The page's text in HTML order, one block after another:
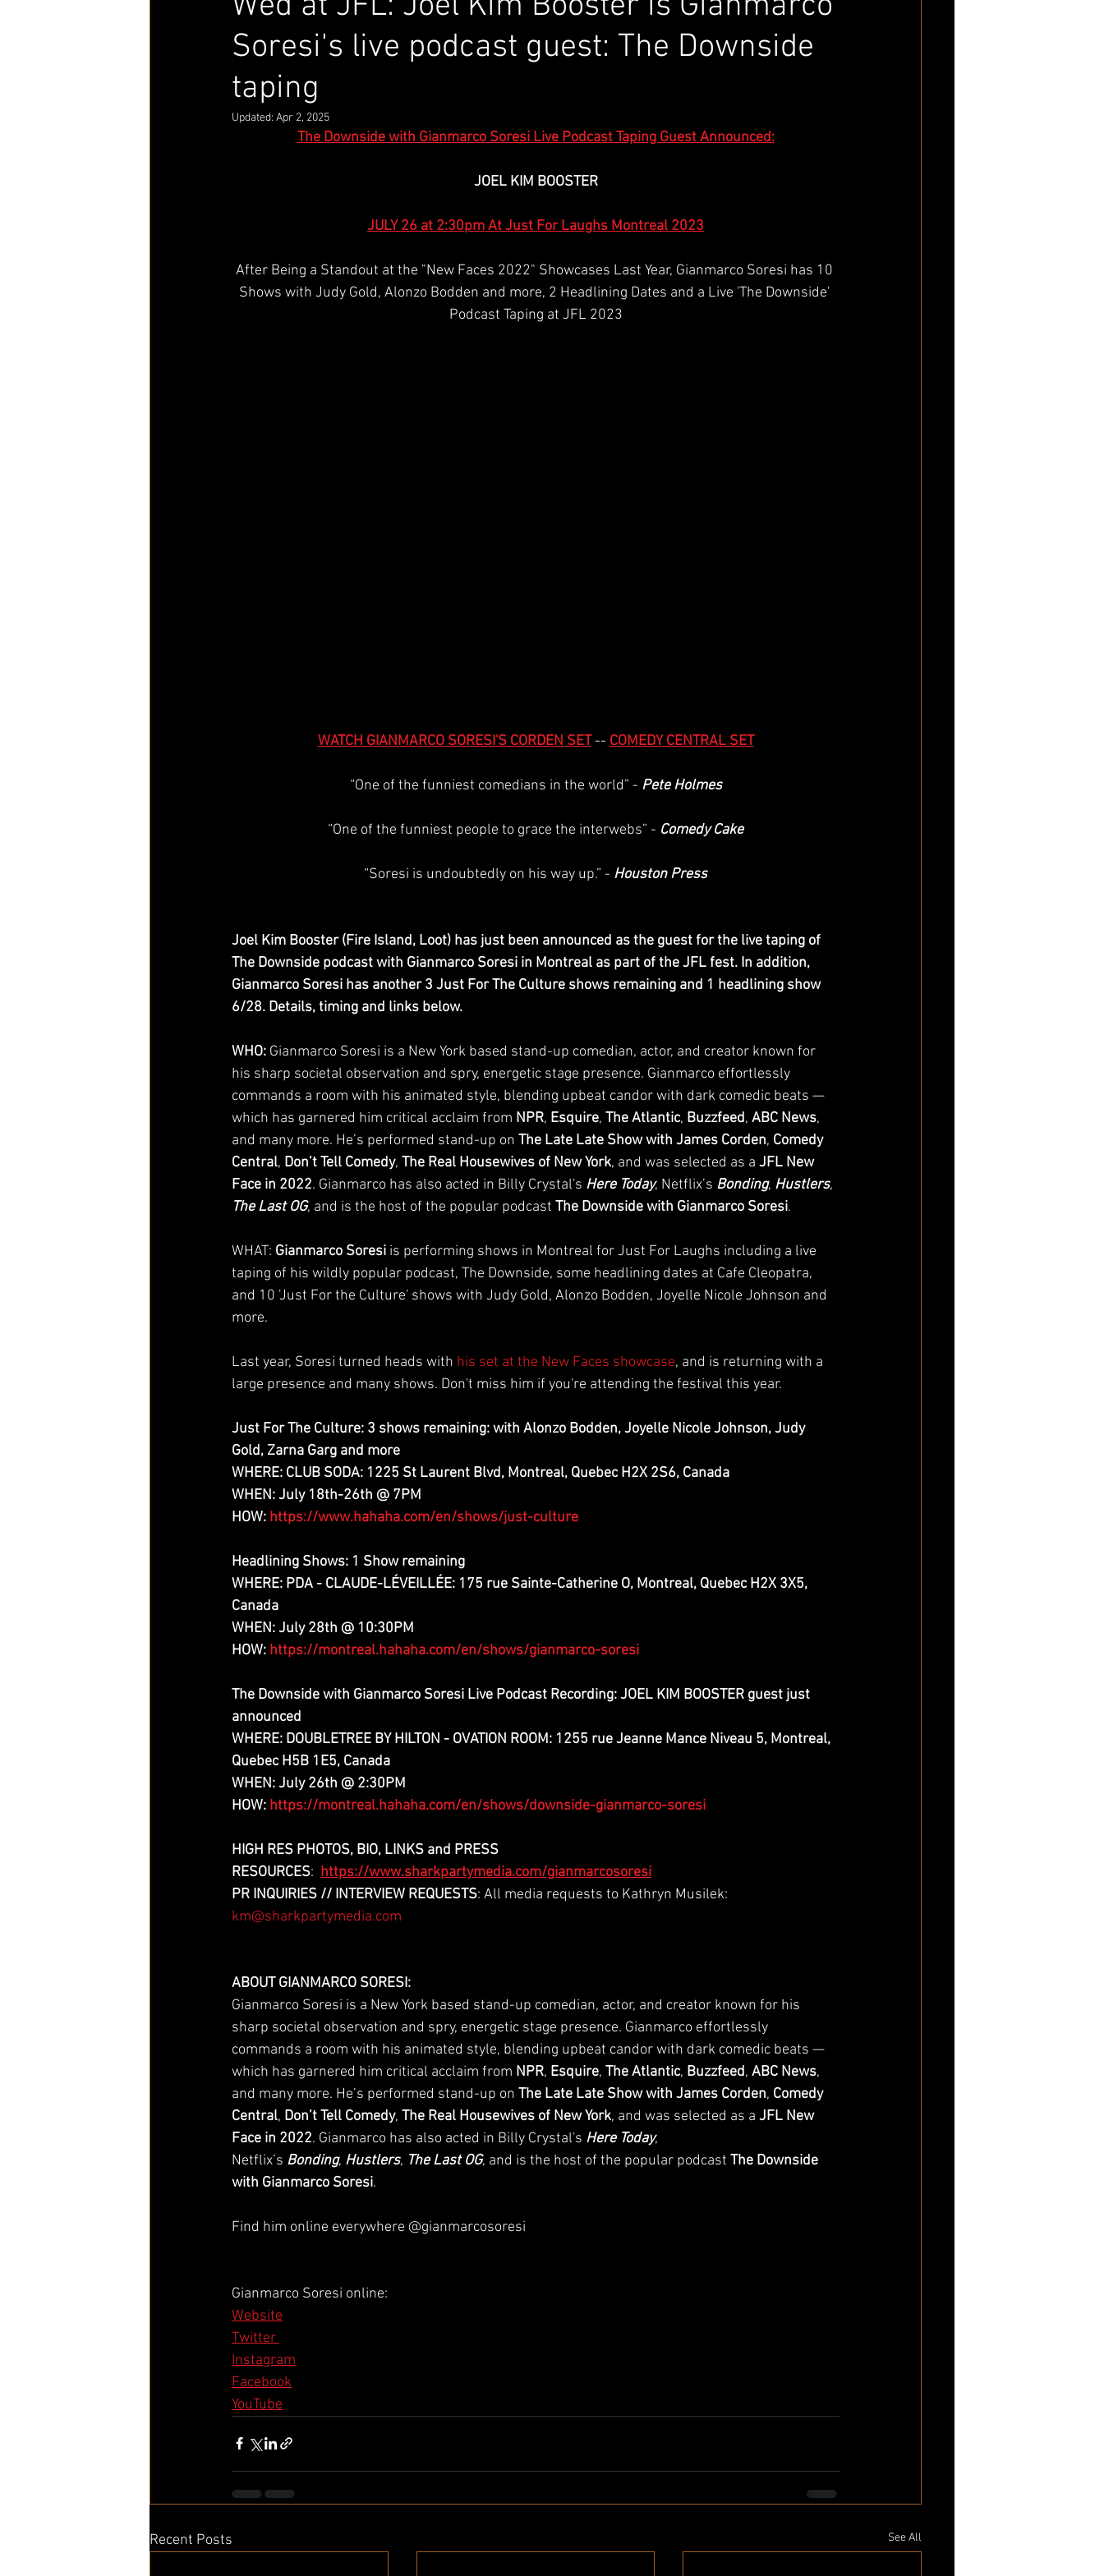
Soresi's live podcast guest: The Downside
taping
Updated: Apr 2, 2025
The Downside with Gianmarco Soresi Live Podcast Taping Guest Announced:
JOEL KIM BOOSTER
JULY 26 at 2:30pm At Just For Laughs Montreal 2023
After Being a Standout at the "New Faces 2022" Showcases Last Year, Gianmarco Soresi has 10
Shows with Judy Gold, Alonzo Bodden and more, 2 Headlining Dates and a Live 'The Downside'
Podcast Taping at JFL 2023
WATCH GIANMARCO SORESI'S CORDEN SET -- COMEDY CENTRAL SET
“One of the funniest comedians in the world” - Pete Holmes
“One of the funniest people to grace the interwebs” - Comedy Cake
“Soresi is undoubtedly on his way up.” - Houston Press
Joel Kim Booster (Fire Island, Loot) has just been announced as the guest for the live taping of
The Downside podcast with Gianmarco Soresi in Montreal as part of the JFL fest. In addition,
Gianmarco Soresi has another 3 Just For The Culture shows remaining and 1 headlining show
6/28. Details, timing and links below.
WHO: Gianmarco Soresi is a New York based stand-up comedian, actor, and creator known for
his sharp societal observation and spry, energetic stage presence. Gianmarco effortlessly
commands a room with his animated style, blending upbeat candor with dark comedic beats —
which has garnered him critical acclaim from NPR, Esquire, The Atlantic, Buzzfeed, ABC News,
and many more. He’s performed stand-up on The Late Late Show with James Corden, Comedy
Central, Don’t Tell Comedy, The Real Housewives of New York, and was selected as a JFL New
Face in 2022. Gianmarco has also acted in Billy Crystal's Here Today, Netflix’s Bonding, Hustlers,
The Last OG, and is the host of the popular podcast The Downside with Gianmarco Soresi.
WHAT: Gianmarco Soresi is performing shows in Montreal for Just For Laughs including a live
taping of his wildly popular podcast, The Downside, some headlining dates at Cafe Cleopatra,
and 10 'Just For the Culture' shows with Judy Gold, Alonzo Bodden, Joyelle Nicole Johnson and
more.
Last year, Soresi turned heads with his set at the New Faces showcase, and is returning with a
large presence and many shows. Don't miss him if you're attending the festival this year.
Just For The Culture: 3 shows remaining: with Alonzo Bodden, Joyelle Nicole Johnson, Judy
Gold, Zarna Garg and more
WHERE: CLUB SODA: 1225 St Laurent Blvd, Montreal, Quebec H2X 2S6, Canada
WHEN: July 18th-26th @ 7PM
HOW: https://www.hahaha.com/en/shows/just-culture
Headlining Shows: 1 Show remaining
WHERE: PDA - CLAUDE-LÉVEILLÉE: 175 rue Sainte-Catherine O, Montreal, Quebec H2X 3X5,
Canada
WHEN: July 28th @ 10:30PM
HOW: https://montreal.hahaha.com/en/shows/gianmarco-soresi
The Downside with Gianmarco Soresi Live Podcast Recording: JOEL KIM BOOSTER guest just
announced
WHERE: DOUBLETREE BY HILTON - OVATION ROOM: 1255 rue Jeanne Mance Niveau 5, Montreal,
Quebec H5B 1E5, Canada
WHEN: July 26th @ 2:30PM
HOW: https://montreal.hahaha.com/en/shows/downside-gianmarco-soresi
HIGH RES PHOTOS, BIO, LINKS and PRESS
RESOURCES: https://www.sharkpartymedia.com/gianmarcosoresi
PR INQUIRIES // INTERVIEW REQUESTS: All media requests to Kathryn Musilek:
km@sharkpartymedia.com
ABOUT GIANMARCO SORESI:
Gianmarco Soresi is a New York based stand-up comedian, actor, and creator known for his
sharp societal observation and spry, energetic stage presence. Gianmarco effortlessly
commands a room with his animated style, blending upbeat candor with dark comedic beats —
which has garnered him critical acclaim from NPR, Esquire, The Atlantic, Buzzfeed, ABC News,
and many more. He’s performed stand-up on The Late Late Show with James Corden, Comedy
Central, Don’t Tell Comedy, The Real Housewives of New York, and was selected as a JFL New
Face in 2022. Gianmarco has also acted in Billy Crystal's Here Today,
Netflix’s Bonding, Hustlers, The Last OG, and is the host of the popular podcast The Downside
with Gianmarco Soresi.
Find him online everywhere @gianmarcosoresi
Gianmarco Soresi online:
Website
Twitter
Instagram
Facebook
YouTube
Recent Posts See All